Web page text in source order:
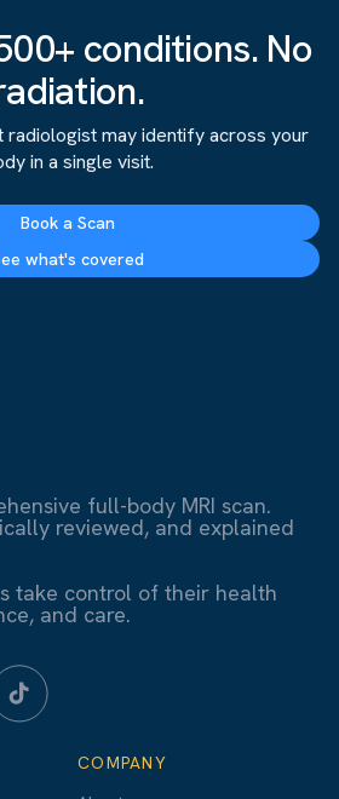
conditions. No
radiologist may identify across your
in a single visit.
Book a Scan
what's covered
full-body MRI scan.
reviewed, and explained
take control of their health
and care.
COMPANY